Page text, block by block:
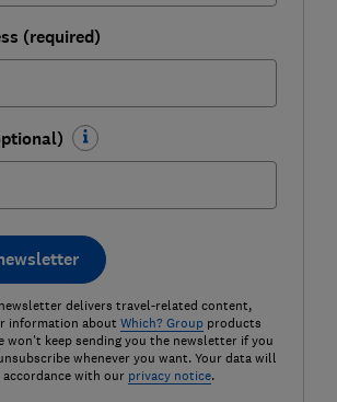
(required)
delivers travel-related content,
information about Which? Groupproducts
won't keep sending you the newsletter if you
whenever you want. Your data will
accordance with our privacy notice.